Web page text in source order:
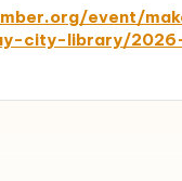
event/
city-library/